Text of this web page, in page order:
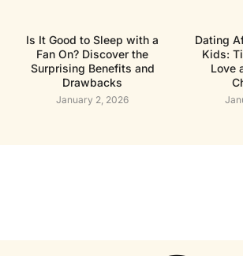
Is It Good to Sleep with a
Fan On? Discover the
Surprising Benefits and
Drawbacks
January 2, 2026
Dating
Kids:
Love